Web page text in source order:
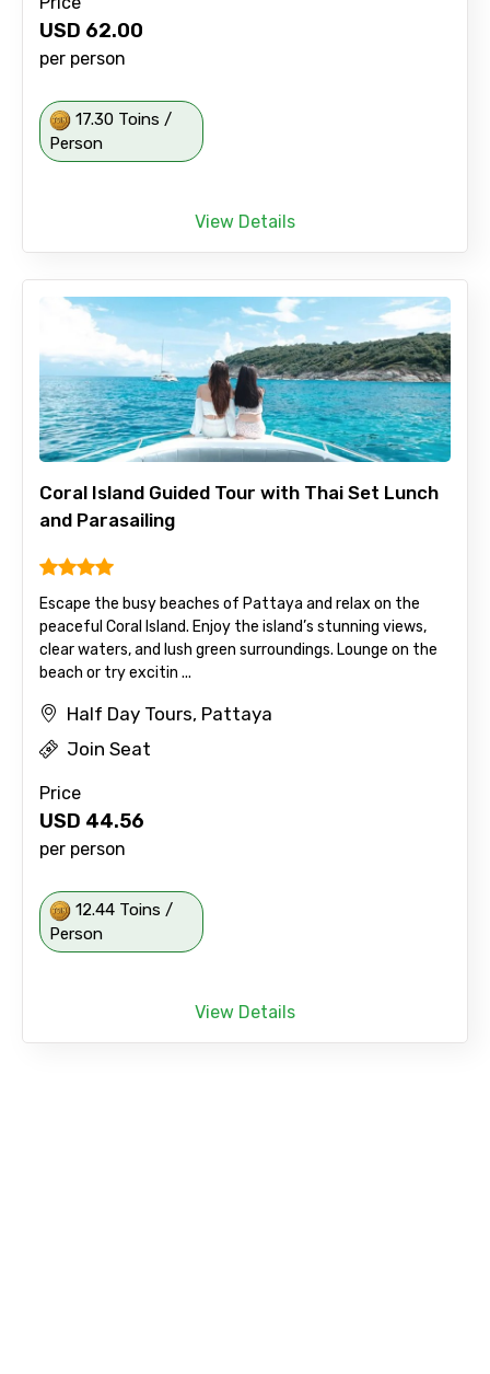
USD 62.00
per person
17.30 Toins /
Person
View Details
Coral Island Guided Tour with Thai Set Lunch
and Parasailing
Escape the busy beaches of Pattaya and relax on the
peaceful Coral Island. Enjoy the island’s stunning views,
clear waters, and lush green surroundings. Lounge on the
beach or try excitin ...
Half Day Tours, Pattaya
Join Seat
Price
USD 44.56
per person
12.44 Toins /
Person
View Details